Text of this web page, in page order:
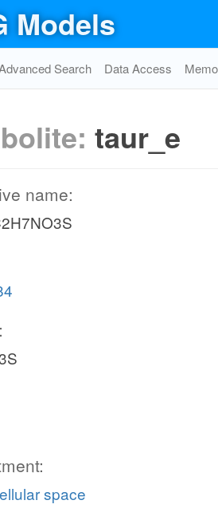
Models
Search Data Access
taur_e
name:
space